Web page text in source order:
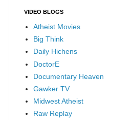
VIDEO BLOGS
Atheist Movies
Big Think
Daily Hichens
DoctorE
Documentary Heaven
Gawker TV
Midwest Atheist
Raw Replay